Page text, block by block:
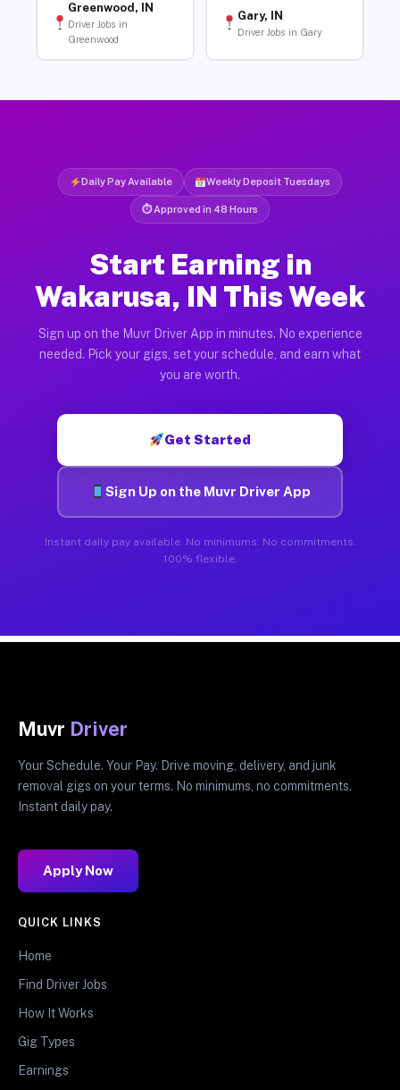
Greenwood, IN
Driver Jobs in
Greenwood
Gary, IN
Driver Jobs in Gary
Daily Pay Available Weekly Deposit Tuesdays
⏱ Approved in 48 Hours
Start Earning in
Wakarusa, IN This Week
Sign up on the Muvr Driver App in minutes. No experience
needed. Pick your gigs, set your schedule, and earn what
you are worth.
Get Started
Sign Up on the Muvr Driver App
Instant daily pay available. No minimums. No commitments.
100% flexible.
Muvr Driver
Your Schedule. Your Pay. Drive moving, delivery, and junk
removal gigs on your terms. No minimums, no commitments.
Instant daily pay.
Apply Now
QUICK LINKS
Home
Find Driver Jobs
How It Works
Gig Types
Earnings